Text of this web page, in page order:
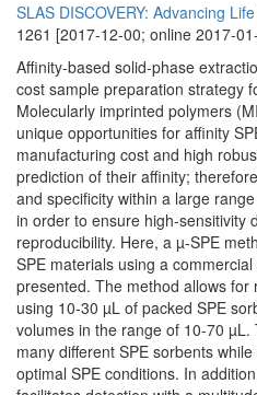
SLAS DISCOVERY: Advancing
1261 [2017-12-00; online 2017-
Affinity-based solid-phase
cost sample preparation strategy
Molecularly imprinted polymers
unique opportunities for affinity
manufacturing cost and high
prediction of their affinity;
and specificity within a large
in order to ensure high-sensitivity
reproducibility. Here, a µ-SPE
SPE materials using a
presented. The method allows
using 10-30 µL of packed SPE
volumes in the range of 10-70
many different SPE sorbents
optimal SPE conditions. In